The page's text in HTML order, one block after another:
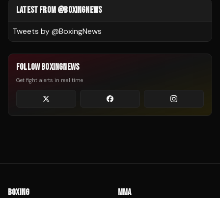
LATEST FROM @BOXINGNEWS
Tweets by @BoxingNews
FOLLOW BOXINGNEWS
Get fight alerts in real time
BOXING MMA